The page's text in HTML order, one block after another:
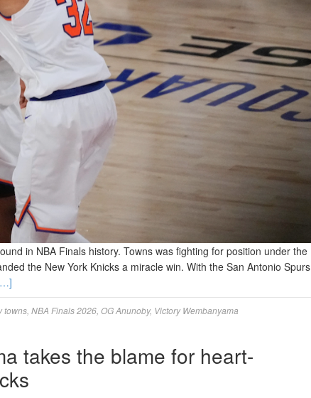
in NBA Finals history. Towns was fighting for position under the
the New York Knicks a miracle win. With the San Antonio Spurs
towns NBA Finals 2026 OG Anunoby, Victory Wembanyama
takes the blame for heart-